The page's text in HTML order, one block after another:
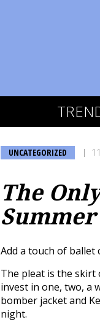
UNCATEGORIZED
The
Summer
Add a touch of ballet
The pleat is the skirt
invest in one, two, a
bomber jacket and
night.